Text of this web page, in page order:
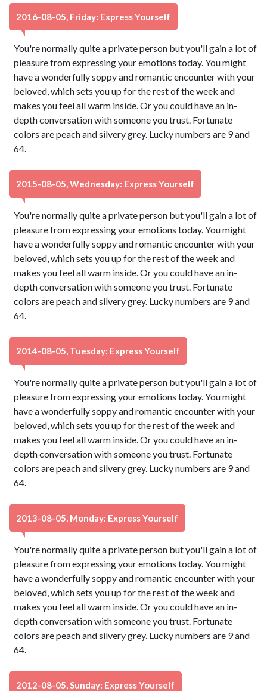
2016-08-05, Friday: Express Yourself
You're normally quite a private person but you'll gain a lot of
pleasure from expressing your emotions today. You might
have a wonderfully soppy and romantic encounter with your
beloved, which sets you up for the rest of the week and
makes you feel all warm inside. Or you could have an in-
depth conversation with someone you trust. Fortunate
colors are peach and silvery grey. Lucky numbers are 9 and
64.
2015-08-05, Wednesday: Express Yourself
You're normally quite a private person but you'll gain a lot of
pleasure from expressing your emotions today. You might
have a wonderfully soppy and romantic encounter with your
beloved, which sets you up for the rest of the week and
makes you feel all warm inside. Or you could have an in-
depth conversation with someone you trust. Fortunate
colors are peach and silvery grey. Lucky numbers are 9 and
64.
2014-08-05, Tuesday: Express Yourself
You're normally quite a private person but you'll gain a lot of
pleasure from expressing your emotions today. You might
have a wonderfully soppy and romantic encounter with your
beloved, which sets you up for the rest of the week and
makes you feel all warm inside. Or you could have an in-
depth conversation with someone you trust. Fortunate
colors are peach and silvery grey. Lucky numbers are 9 and
64.
2013-08-05, Monday: Express Yourself
You're normally quite a private person but you'll gain a lot of
pleasure from expressing your emotions today. You might
have a wonderfully soppy and romantic encounter with your
beloved, which sets you up for the rest of the week and
makes you feel all warm inside. Or you could have an in-
depth conversation with someone you trust. Fortunate
colors are peach and silvery grey. Lucky numbers are 9 and
64.
2012-08-05, Sunday: Express Yourself